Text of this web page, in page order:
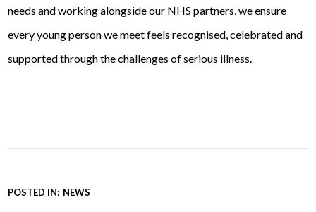
needs and working alongside our NHS partners, we ensure
every young person we meet feels recognised, celebrated and
supported through the challenges of serious illness.
POSTED IN: NEWS